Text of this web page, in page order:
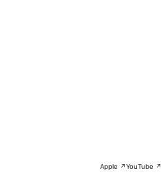
Apple ↗YouTube ↗